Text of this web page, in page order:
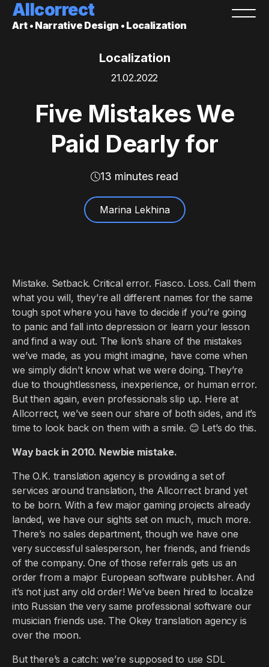
Allcorrect
Art • Narrative Design • Localization
Localization
21.02.2022
Five Mistakes We
Paid Dearly for
13 minutes read
Marina Lekhina
Mistake. Setback. Critical error. Fiasco. Loss. Call them
what you will, they’re all different names for the same
tough spot where you have to decide if you’re going
to panic and fall into depression or learn your lesson
and find a way out. The lion’s share of the mistakes
we’ve made, as you might imagine, have come when
we simply didn’t know what we were doing. They’re
due to thoughtlessness, inexperience, or human error.
But then again, even professionals slip up. Here at
Allcorrect, we’ve seen our share of both sides, and it’s
time to look back on them with a smile. 😊 Let’s do this.
Way back in 2010. Newbie mistake.
The O.K. translation agency is providing a set of
services around translation, the Allcorrect brand yet
to be born. With a few major gaming projects already
landed, we have our sights set on much, much more.
There’s no sales department, though we have one
very successful salesperson, her friends, and friends
of the company. One of those referrals gets us an
order from a major European software publisher. And
it’s not just any old order! We’ve been hired to localize
into Russian the very same professional software our
musician friends use. The Okey translation agency is
over the moon.
But there’s a catch: we’re supposed to use SDL